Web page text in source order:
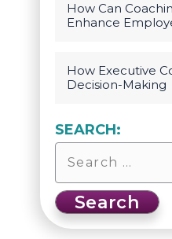
How Can
Enhance
How Executive
Decision-Making
SEARCH: